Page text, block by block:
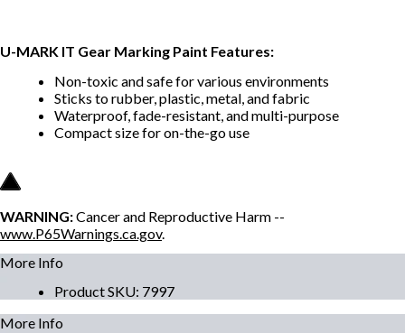
U-MARK IT Gear Marking Paint Features:
Non-toxic and safe for various environments
Sticks to rubber, plastic, metal, and fabric
Waterproof, fade-resistant, and multi-purpose
Compact size for on-the-go use
WARNING:Cancer and Reproductive Harm --
www.P65Warnings.ca.gov.
More Info
Product SKU: 7997
More Info